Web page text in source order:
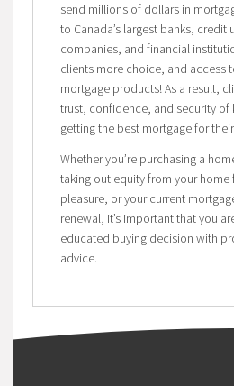
send millions of dollars in
to Canada’s largest banks, credit
companies, and financial
clients more choice, and access
mortgage products! As a result,
trust, confidence, and security of
getting the best mortgage for
Whether you’re purchasing a
taking out equity from your home
pleasure, or your current
renewal, it’s important that you
educated buying decision with
advice.